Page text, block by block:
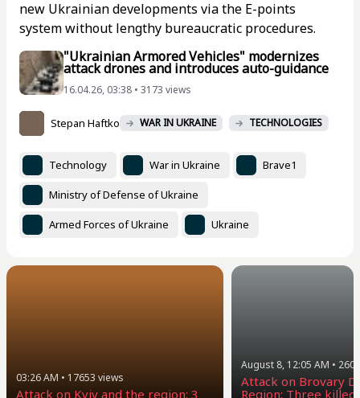
new Ukrainian developments via the E-points
system without lengthy bureaucratic procedures.
"Ukrainian Armored Vehicles" modernizes
attack drones and introduces auto-guidance
16.04.26, 03:38 • 3173 views
Stepan Haftko WAR IN UKRAINE TECHNOLOGIES
Technology War in Ukraine Brave1
Ministry of Defense of Ukraine
Armed Forces of Ukraine Ukraine
03:26 AM • 17653 views
Attack on Kyiv and the region: 3
August 8, 12:05 AM •
Attack on Brovary
Region: Three